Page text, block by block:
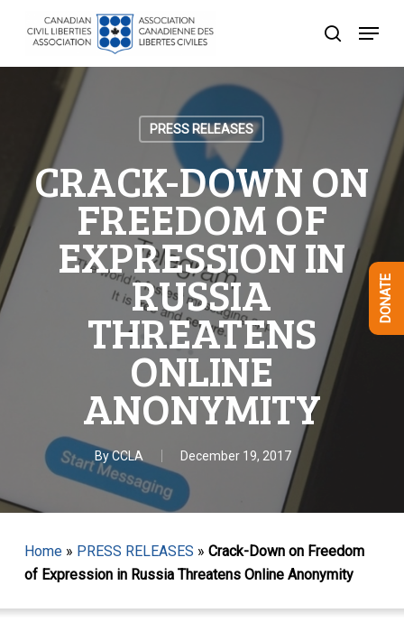
search
Menu
PRESS RELEASES
CRACK-DOWN ON
FREEDOM OF
EXPRESSION IN
RUSSIA
THREATENS
ONLINE
ANONYMITY
ByCCLA December 19, 2017
Home» PRESS RELEASES » Crack-Down on Freedom
of Expression in Russia Threatens Online Anonymity
DONATE